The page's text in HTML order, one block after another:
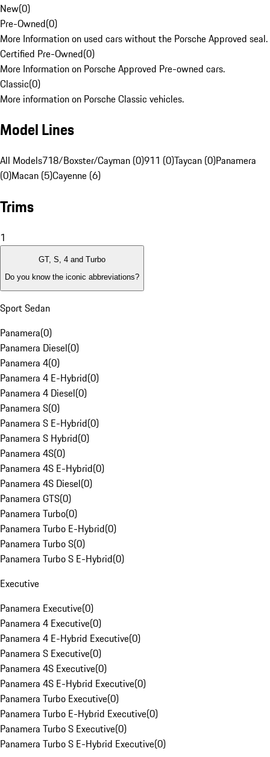
New(0)
Pre-Owned(0)
More Information on used cars without the Porsche Approved seal.
Certified Pre-Owned(0)
More Information on Porsche Approved Pre-owned cars.
Classic(0)
More information on Porsche Classic vehicles.
Model Lines
All Models718/Boxster/Cayman (0)911 (0)Taycan (0)Panamera
(0)Macan (5)Cayenne (6)
Trims
1
GT, S, 4 and Turbo
Do you know the iconic abbreviations?
Sport Sedan
Panamera(0)
Panamera Diesel(0)
Panamera 4(0)
Panamera 4 E-Hybrid(0)
Panamera 4 Diesel(0)
Panamera S(0)
Panamera S E-Hybrid(0)
Panamera S Hybrid(0)
Panamera 4S(0)
Panamera 4S E-Hybrid(0)
Panamera 4S Diesel(0)
Panamera GTS(0)
Panamera Turbo(0)
Panamera Turbo E-Hybrid(0)
Panamera Turbo S(0)
Panamera Turbo S E-Hybrid(0)
Executive
Panamera Executive(0)
Panamera 4 Executive(0)
Panamera 4 E-Hybrid Executive(0)
Panamera S Executive(0)
Panamera 4S Executive(0)
Panamera 4S E-Hybrid Executive(0)
Panamera Turbo Executive(0)
Panamera Turbo E-Hybrid Executive(0)
Panamera Turbo S Executive(0)
Panamera Turbo S E-Hybrid Executive(0)